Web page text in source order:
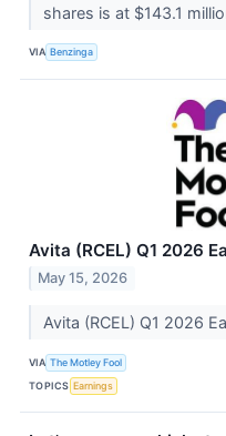
shares is at $143.1
VIA Benzinga
Avita (RCEL) Q1 2026
May 15, 2026
Avita (RCEL) Q1 2026
VIA The Motley Fool
TOPICS Earnings